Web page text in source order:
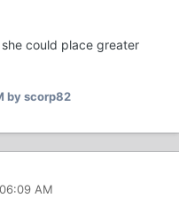
could place greater
by scorp82
AM